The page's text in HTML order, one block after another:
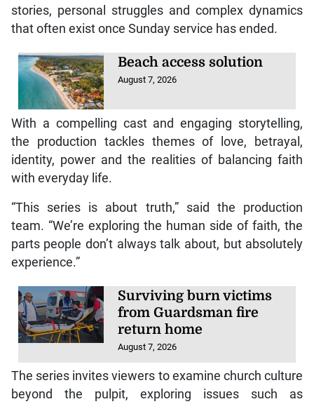
stories, personal struggles and complex dynamics
that often exist once Sunday service has ended.
Beach access solution
August 7, 2026
With a compelling cast and engaging storytelling,
the production tackles themes of love, betrayal,
identity, power and the realities of balancing faith
with everyday life.
“This series is about truth,” said the production
team. “We’re exploring the human side of faith, the
parts people don’t always talk about, but absolutely
experience.”
Surviving burn victims
from Guardsman fire
return home
August 7, 2026
The series invites viewers to examine church culture
beyond the pulpit, exploring issues such as